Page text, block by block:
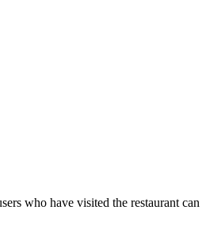
who have visited the restaurant can